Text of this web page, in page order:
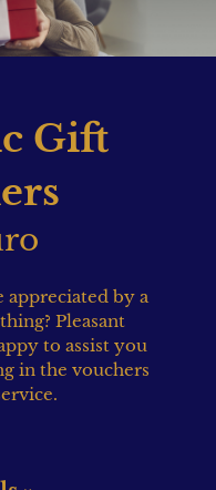
Gift
by a
Pleasant
to assist you
in the vouchers